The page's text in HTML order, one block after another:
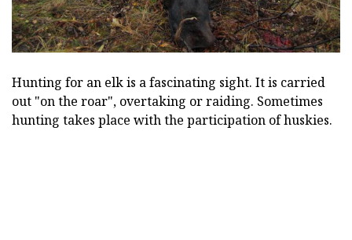
Hunting for an elk is a fascinating sight. It is carried
out "on the roar", overtaking or raiding. Sometimes
hunting takes place with the participation of huskies.